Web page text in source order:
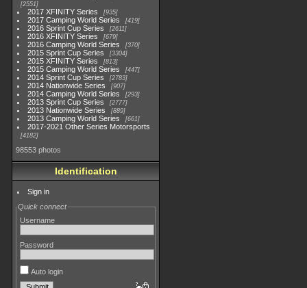
2551
2017 XFINITY Series 935
2017 Camping World Series 419
2016 Sprint Cup Series 2611
2016 XFINITY Series 679
2016 Camping World Series 370
2015 Sprint Cup Series 3304
2015 XFINITY Series 813
2015 Camping World Series 447
2014 Sprint Cup Series 2783
2014 Nationwide Series 907
2014 Camping World Series 293
2013 Sprint Cup Series 2777
2013 Nationwide Series 889
2013 Camping World Series 661
2017-2021 Other Series Motorsports
4182
98553 photos
Identification
Sign in
Quick connect
Username
Password
Auto login